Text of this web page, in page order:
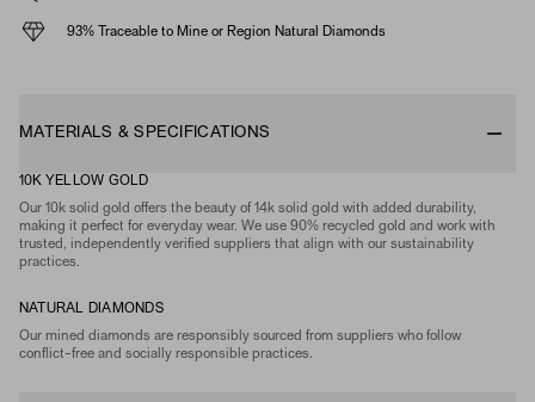
93% Traceable to Mine or Region Natural Diamonds
MATERIALS & SPECIFICATIONS
10K YELLOW GOLD
Our 10k solid gold offers the beauty of 14k solid gold with added durability,
making it perfect for everyday wear. We use 90% recycled gold and work with
trusted, independently verified suppliers that align with our sustainability
practices.
NATURAL DIAMONDS
Our mined diamonds are responsibly sourced from suppliers who follow
conflict-free and socially responsible practices.